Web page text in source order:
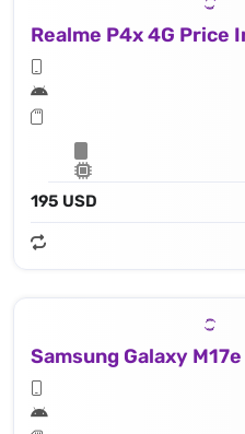
Realme P4x 4G Price
195 USD
Samsung Galaxy